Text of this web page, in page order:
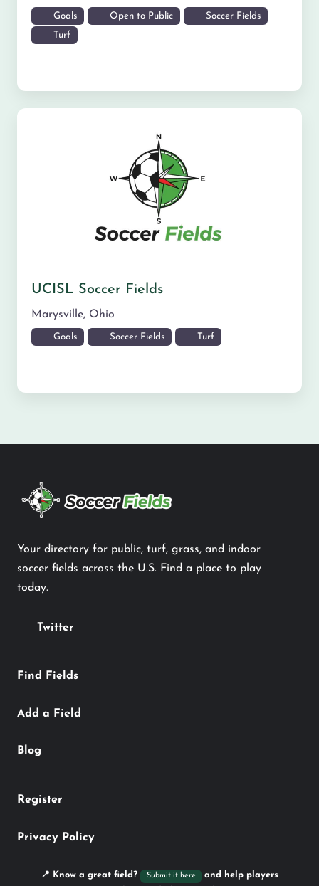
Goals Open to Public Soccer Fields
Turf
UCISL Soccer Fields
Marysville, Ohio
Goals Soccer Fields Turf
Your directory for public, turf, grass, and indoor
soccer fields across the U.S. Find a place to play
today.
Twitter
Find Fields
Add a Field
Blog
Register
Privacy Policy
📍 Know a great field? Submit it here and help players